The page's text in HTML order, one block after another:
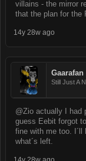
villains - the mirror
that the plan for the
14y 28w ago
Gaarafan
Still Just A
@Zio actually I had
guess Eebit forgot
fine with me too.
what´s left.